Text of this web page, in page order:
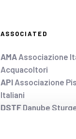
ASSOCIATED
AMA Associazione
Acquacoltori
API Associazione
Italiani
DSTF Danube